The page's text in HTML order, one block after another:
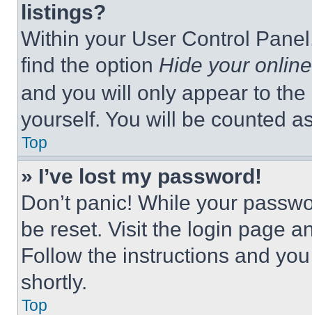
listings?
Within your User Control
find the option Hide your
and you will only appear to
yourself. You will be counted
Top
» I’ve lost my password!
Don’t panic! While your
be reset. Visit the login page
Follow the instructions and
shortly.
Top